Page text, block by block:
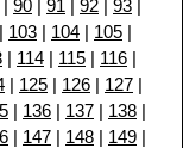
| 90 | 91 | 92 | 93 |
| 103 | 104 | 105 |
| 114 | 115 | 116 |
| 125 | 126 | 127 |
| 136 | 137 | 138 |
| 147 | 148 | 149 |